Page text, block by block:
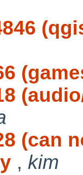
(can
, kim